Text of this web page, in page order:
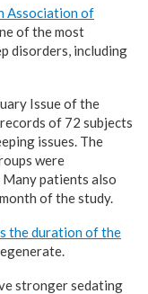
Association of
of the most
disorders, including
Issue of the
of 72 subjects
issues. The
were
patients also
of the study.
the duration of the
stronger sedating